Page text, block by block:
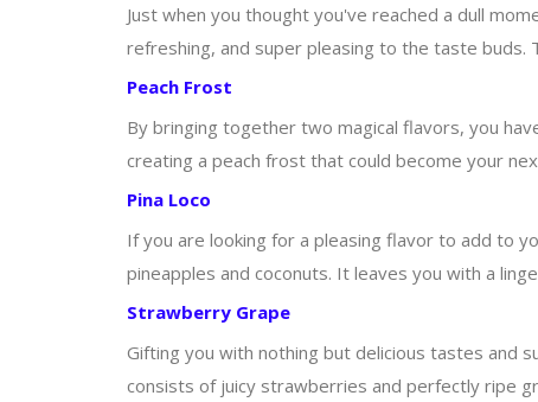
Just when you thought you've reached a dull
refreshing, and super pleasing to the taste buds.
Peach Frost
By bringing together two magical flavors, you
creating a peach frost that could become your
Pina Loco
If you are looking for a pleasing flavor to add to
pineapples and coconuts. It leaves you with a
Strawberry Grape
Gifting you with nothing but delicious tastes and
consists of juicy strawberries and perfectly ripe